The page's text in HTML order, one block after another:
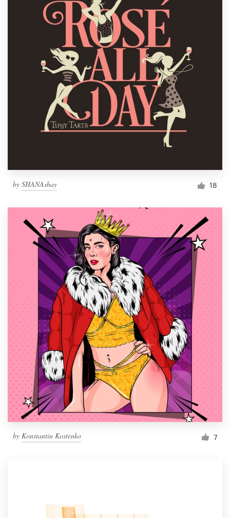
by SHANAshay 18
by Konstantin Kostenko 7